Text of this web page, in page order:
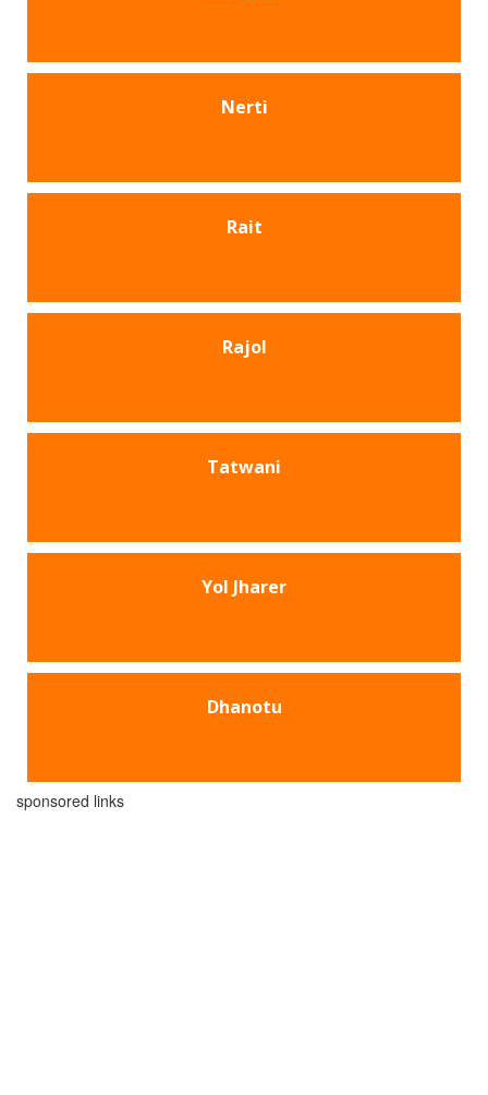
Nerti
Rait
Rajol
Tatwani
Yol Jharer
Dhanotu
sponsored links